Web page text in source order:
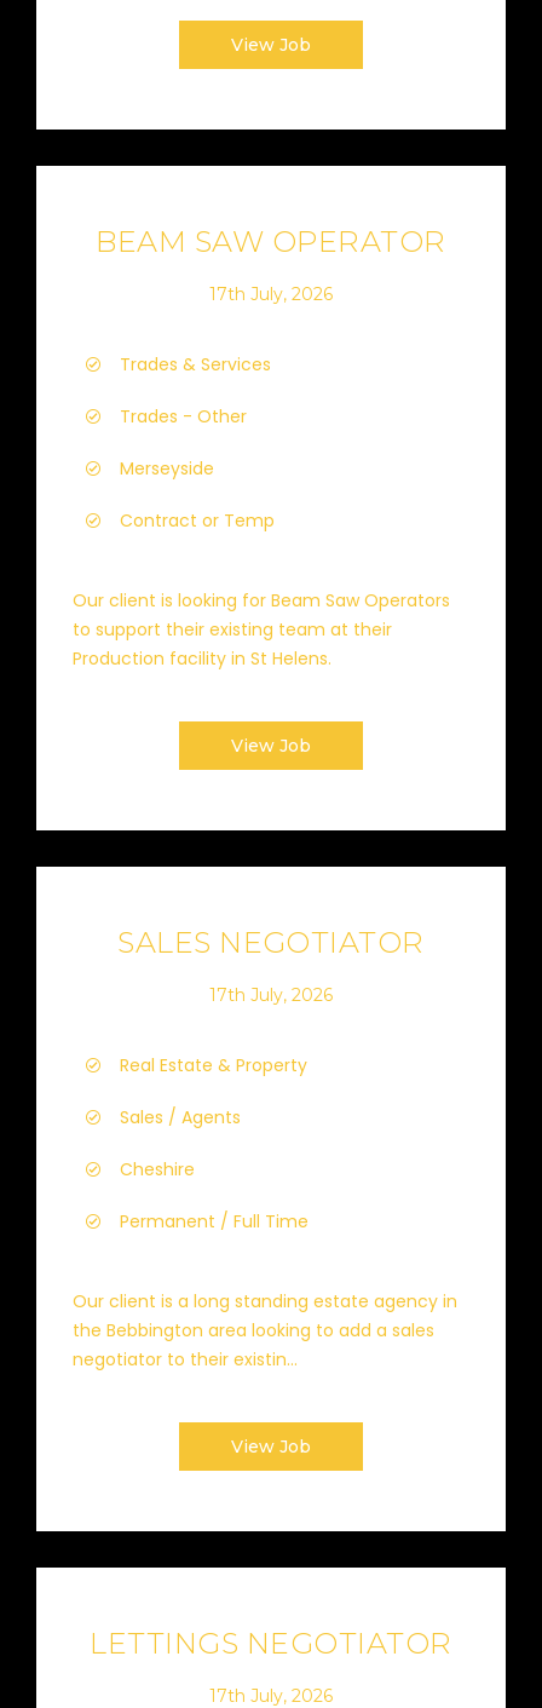
View Job
BEAM SAW OPERATOR
17th July, 2026
Trades & Services
Trades - Other
Merseyside
Contract or Temp
Our client is looking for Beam Saw Operators
to support their existing team at their
Production facility in St Helens.
View Job
SALES NEGOTIATOR
17th July, 2026
Real Estate & Property
Sales / Agents
Cheshire
Permanent / Full Time
Our client is a long standing estate agency in
the Bebbington area looking to add a sales
negotiator to their existin...
View Job
LETTINGS NEGOTIATOR
17th July, 2026